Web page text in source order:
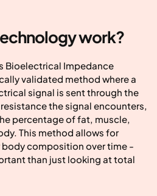
work?
Bioelectrical Impedance
validated method where a
signal is sent through the
the signal encounters,
percentage of fat, muscle,
This method allows for
composition over time -
than just looking at total